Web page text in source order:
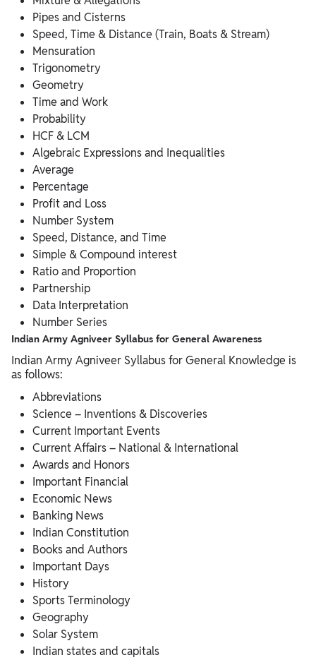
Pipes and Cisterns
Speed, Time & Distance (Train, Boats & Stream)
Mensuration
Trigonometry
Geometry
Time and Work
Probability
HCF & LCM
Algebraic Expressions and Inequalities
Average
Percentage
Profit and Loss
Number System
Speed, Distance, and Time
Simple & Compound interest
Ratio and Proportion
Partnership
Data Interpretation
Number Series
Indian Army Agniveer Syllabus for General Awareness
Indian Army Agniveer Syllabus for General Knowledge is
as follows:
Abbreviations
Science – Inventions & Discoveries
Current Important Events
Current Affairs – National & International
Awards and Honors
Important Financial
Economic News
Banking News
Indian Constitution
Books and Authors
Important Days
History
Sports Terminology
Geography
Solar System
Indian states and capitals